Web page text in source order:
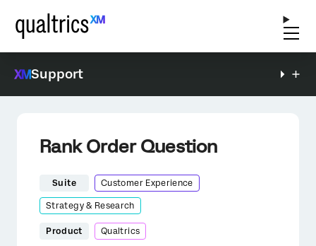
Support
Rank Order Question
Suite Customer Experience
Strategy & Research
Product Qualtrics